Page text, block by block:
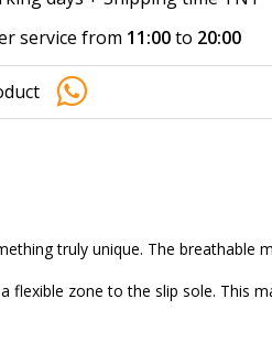
service from 11:00to 20:00
truly unique. The breathable
flexible zone to the slip sole. This